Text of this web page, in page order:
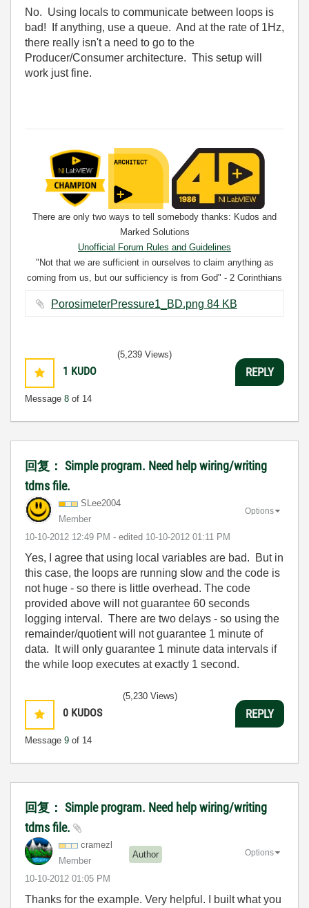
No. Using locals to communicate between loops is
bad! If anything, use a queue. And at the rate of 1Hz,
there really isn't a need to go to the
Producer/Consumer architecture. This setup will
work just fine.
There are only two ways to tell somebody thanks: Kudos and
Marked Solutions
Unofficial Forum Rules and Guidelines
"Not that we are sufficient in ourselves to claim anything as
coming from us, but our sufficiency is from God" - 2 Corinthians
PorosimeterPressure1_BD.png ‏84 KB
1 KUDO
Message 8 of 14
(5,239 Views)
REPLY
回复： Simple program. Need help wiring/writing
tdms file.
SLee2004
Member
‎10-10-2012 12:49 PM - edited ‎10-10-2012 01:11 PM
Options
Yes, I agree that using local variables are bad. But in
this case, the loops are running slow and the code is
not huge - so there is little overhead. The code
provided above will not guarantee 60 seconds
logging interval. There are two delays - so using the
remainder/quotient will not guarantee 1 minute of
data. It will only guarantee 1 minute data intervals if
the while loop executes at exactly 1 second.
0 KUDOS
Message 9 of 14
(5,230 Views)
REPLY
回复： Simple program. Need help wiring/writing
tdms file.
cramezl
Member
Author
‎10-10-2012 01:05 PM
Options
Thanks for the example. Very helpful. I built what you